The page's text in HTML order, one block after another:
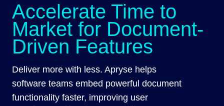
Accelerate Time to
Market for Document-
Driven Features
Deliver more with less. Apryse helps
software teams embed powerful document
functionality faster, improving user